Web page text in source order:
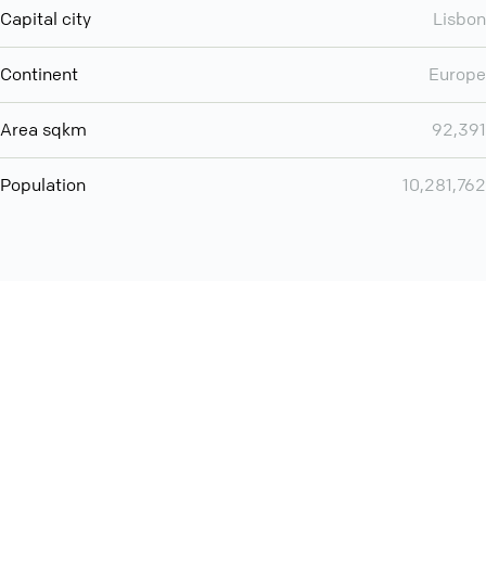
Capital city Lisbon
Continent Europe
Area sqkm 92,391
Population 10,281,762